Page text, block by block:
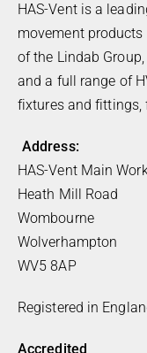
HAS-Vent is a
movement
of the Lindab
and a full range of
fixtures and fittings,
Address:
HAS-Vent Main
Heath Mill Road
Wombourne
Wolverhampton
WV5 8AP
Registered in
Accredited